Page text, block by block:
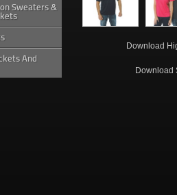
Sweaters &
And
Download
Download